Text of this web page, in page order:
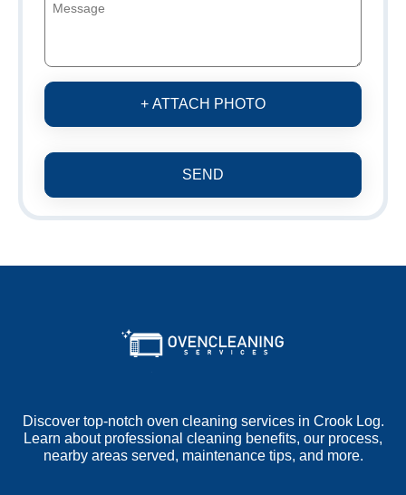
+ ATTACH PHOTO
SEND
Discover top-notch oven cleaning services in Crook Log.
Learn about professional cleaning benefits, our process,
nearby areas served, maintenance tips, and more.